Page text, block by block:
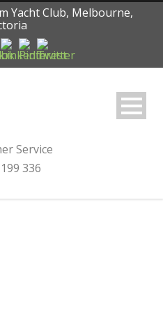
Yacht Club, Melbourne,
Service
336